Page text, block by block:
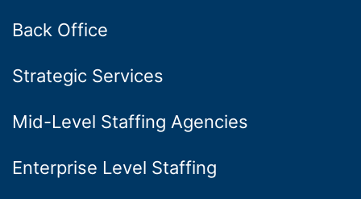
Back Office
Strategic Services
Mid-Level Staffing Agencies
Enterprise Level Staffing